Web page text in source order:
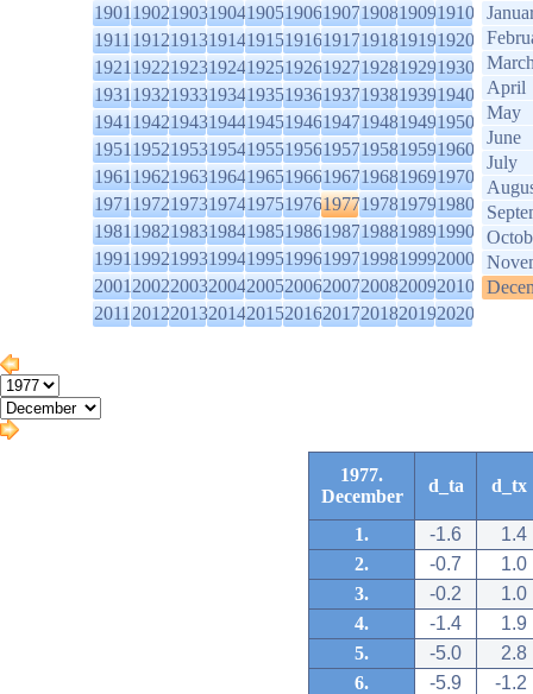
1901190219031904190519061907190819091910
1911191219131914191519161917191819191920
1921192219231924192519261927192819291930
1931193219331934193519361937193819391940
1941194219431944194519461947194819491950
1951195219531954195519561957195819591960
1961196219631964196519661967196819691970
1971197219731974197519761977197819791980
1981198219831984198519861987198819891990
1991199219931994199519961997199819992000
2001200220032004200520062007200820092010
2011201220132014201520162017201820192020
April
May
June
July
1977.
December
d_ta d_tx
1. -1.6
1.4
2.
-0.7
1.0
3.
-0.2
1.0
4.
-1.4
1.9
5.
-5.0
2.8
6.
-5.9
-1.2